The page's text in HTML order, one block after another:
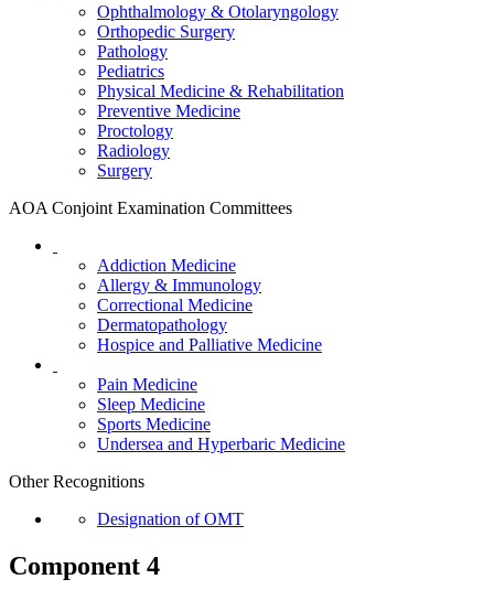
Ophthalmology & Otolaryngology
Orthopedic Surgery
Pathology
Pediatrics
Physical Medicine & Rehabilitation
Preventive Medicine
Proctology
Radiology
Surgery
AOA Conjoint Examination Committees
Addiction Medicine
Allergy & Immunology
Correctional Medicine
Dermatopathology
Hospice and Palliative Medicine
Pain Medicine
Sleep Medicine
Sports Medicine
Undersea and Hyperbaric Medicine
Other Recognitions
Designation of OMT
Component 4